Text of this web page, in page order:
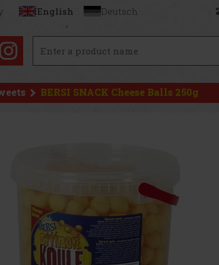
English Deutsch
BERSI SNACK Cheese Balls 250g